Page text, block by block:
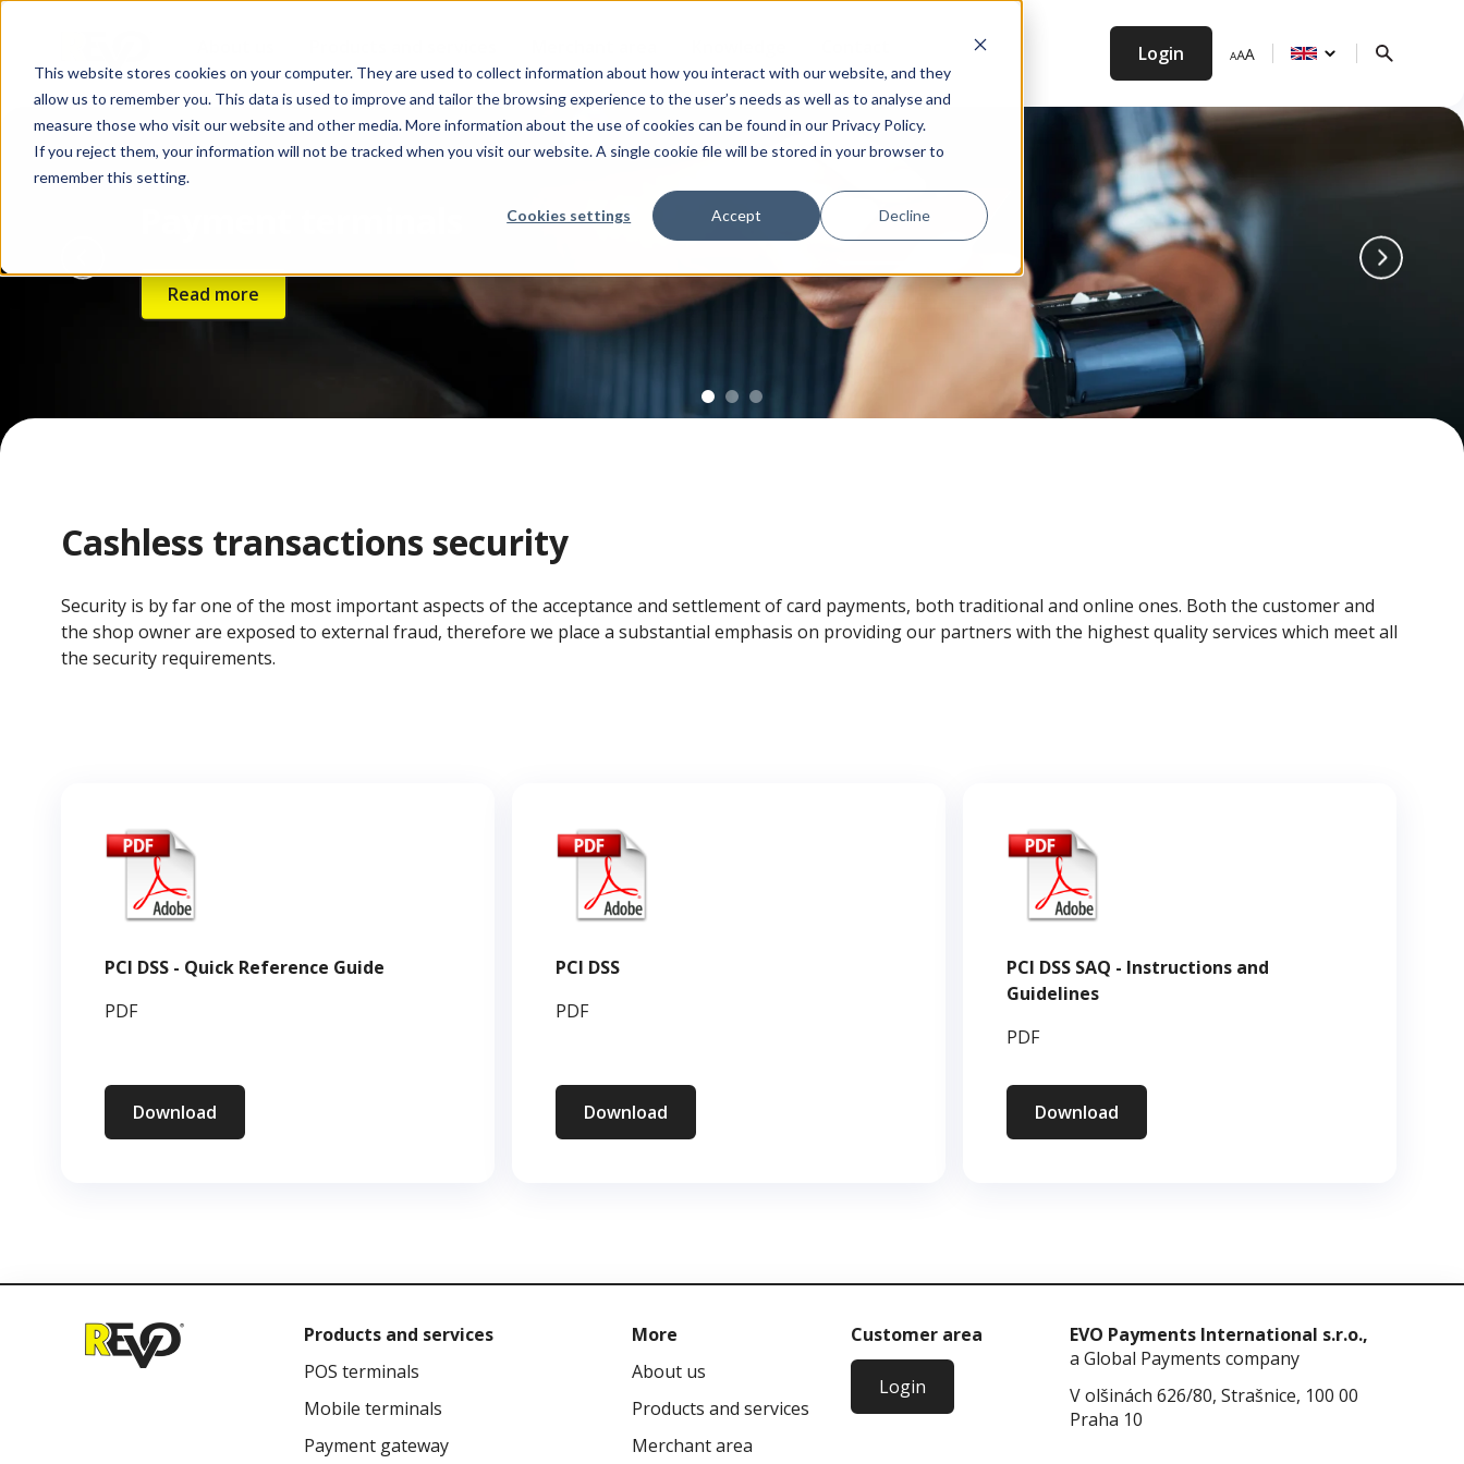
This website stores cookies on your computer. They are used to collect information about how you interact with our website, and they
allow us to remember you. This data is used to improve and tailor the browsing experience to the user’s needs as well as to analyse and
measure those who visit our website and other media. More information about the use of cookies can be found in our Privacy Policy.
If you reject them, your information will not be tracked when you visit our website. A single cookie file will be stored in your browser to
remember this setting.
Cookies settings Accept Decline
Login
Read more
Cashless transactions security
Security is by far one of the most important aspects of the acceptance and settlement of card payments, both traditional and online ones. Both the customer and
the shop owner are exposed to external fraud, therefore we place a substantial emphasis on providing our partners with the highest quality services which meet all
the security requirements.
PCI DSS - Quick Reference Guide
PDF
Download
PCI DSS
PDF
Download
PCI DSS SAQ - Instructions and
Guidelines
PDF
Download
Products and services
POS terminals
Mobile terminals
Payment gateway
More
About us
Products and services
Merchant area
Customer area
Login
EVO Payments International s.r.o.,
a Global Payments company
V olšinách 626/80, Strašnice, 100 00
Praha 10